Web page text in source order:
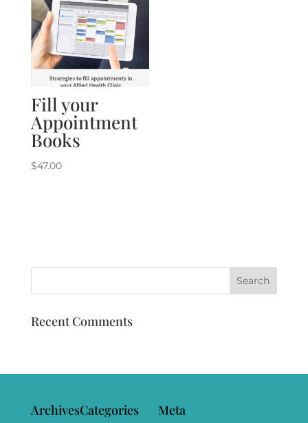
Fill your
Appointment
Books
$47.00
Recent Comments
ArchivesCategories Meta